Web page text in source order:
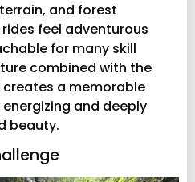
and forest
feel adventurous
for many skill
combined with the
a memorable
and deeply
beauty.